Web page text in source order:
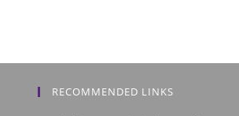
RECOMMENDED LINKS